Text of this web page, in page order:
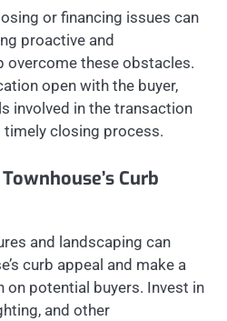
or financing issues can
proactive and
overcome these obstacles.
open with the buyer,
involved in the transaction
closing process.
Curb
and landscaping can
curb appeal and make a
potential buyers. Invest in
and other